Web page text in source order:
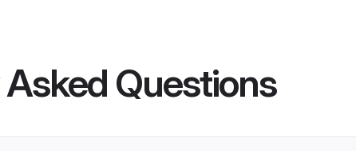
Questions